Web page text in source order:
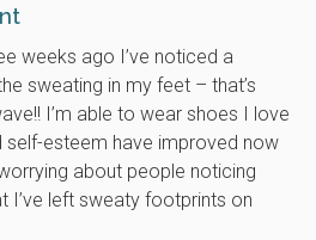
weeks ago I’ve noticed a
sweating in my feet – that’s
I’m able to wear shoes I love
esteem have improved now
about people noticing
I’ve left sweaty footprints on